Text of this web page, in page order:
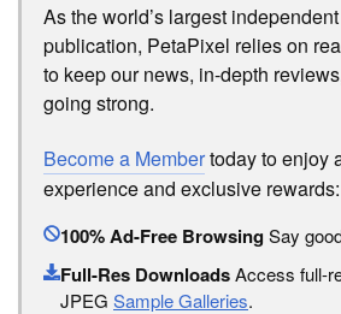
As the world’s largest
publication, PetaPixel relies on
to keep our news, in-depth
going strong.
Become a Membertoday to enjoy
experience and exclusive rewards:
100% Ad-Free BrowsingSay
Full-Res DownloadsAccess full-
JPEG Sample Galleries.